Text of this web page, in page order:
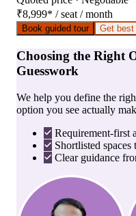
₹8,999* / seat / month
Book guided tour Get best
Choosing the Right
Guesswork
We help you define the
option you see actually
Requirement-first
Shortlisted
Clear guidance